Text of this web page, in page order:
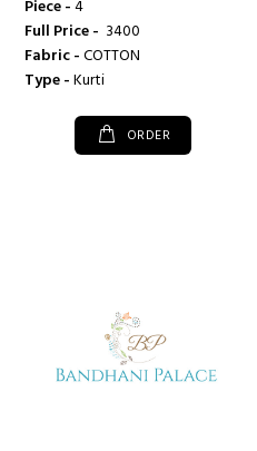
Piece -4
Full Price - ₹ 3400
Fabric -COTTON
Type -Kurti
ORDER